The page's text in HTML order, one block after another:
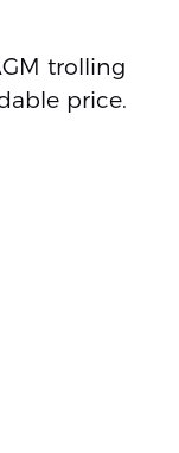
trolling
price.